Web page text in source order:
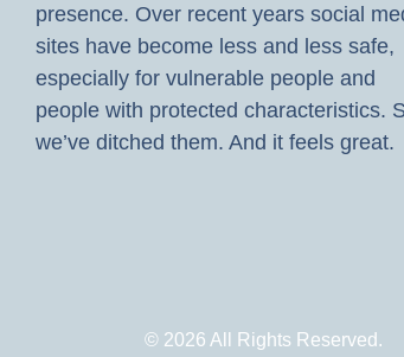
presence. Over recent years social
sites have become less and less safe,
especially for vulnerable people and
people with protected characteristics.
we’ve ditched them. And it feels great.
© 2026 All Rights Reserved.